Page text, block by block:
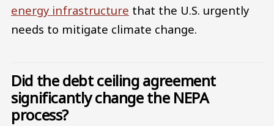
energy infrastructure that the U.S. urgently
needs to mitigate climate change.
Did the debt ceiling agreement
significantly change the NEPA
process?